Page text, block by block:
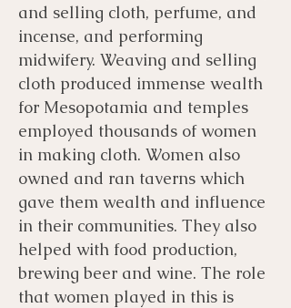
and selling cloth, perfume, and
incense, and performing
midwifery. Weaving and selling
cloth produced immense wealth
for Mesopotamia and temples
employed thousands of women
in making cloth. Women also
owned and ran taverns which
gave them wealth and influence
in their communities. They also
helped with food production,
brewing beer and wine. The role
that women played in this is